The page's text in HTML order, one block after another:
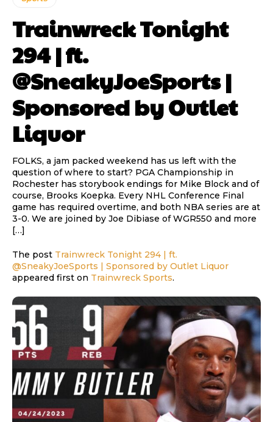
Trainwreck Tonight
294 | ft.
@SneakyJoeSports |
Sponsored by Outlet
Liquor
FOLKS, a jam packed weekend has us left with the
question of where to start? PGA Championship in
Rochester has storybook endings for Mike Block and of
course, Brooks Koepka. Every NHL Conference Final
game has required overtime, and both NBA series are at
3-0. We are joined by Joe Dibiase of WGR550 and more
[…]
The post Trainwreck Tonight 294 | ft.
@SneakyJoeSports | Sponsored by Outlet Liquor
appeared first on Trainwreck Sports.